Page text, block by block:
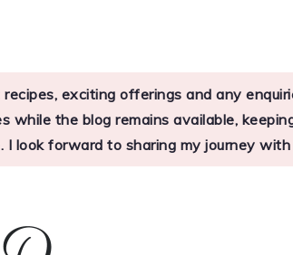
exciting offerings and any
while the blog remains available,
look forward to sharing my journey